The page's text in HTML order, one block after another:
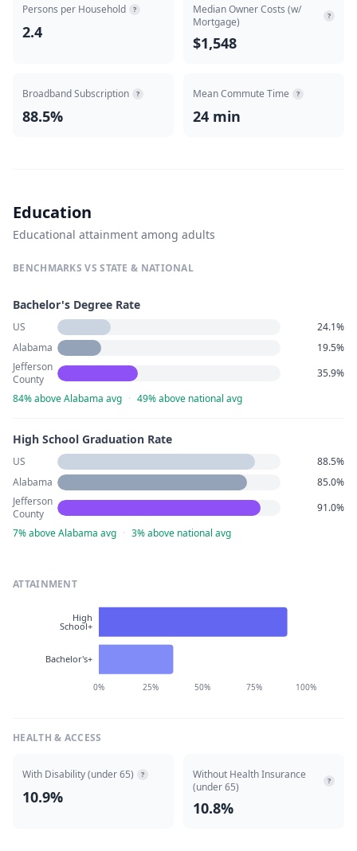
Persons per Household ?
2.4
Median Owner Costs (w/
Mortgage)
?
$1,548
Broadband Subscription ?
88.5%
Mean Commute Time ?
24 min
Education
Educational attainment among adults
BENCHMARKS VS STATE & NATIONAL
Bachelor's Degree Rate
US
24.1%
Alabama
19.5%
Jefferson
County
35.9%
84% above Alabama avg · 49% above national avg
High School Graduation Rate
US
88.5%
Alabama
85.0%
Jefferson
County
91.0%
7% above Alabama avg · 3% above national avg
ATTAINMENT
0% 25% 50% 75% 100%
High
School+
Bachelor's+
HEALTH & ACCESS
With Disability (under 65) ?
10.9%
Without Health Insurance
(under 65)
?
10.8%